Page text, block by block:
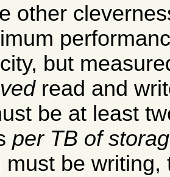
other
but
read and
be at least
per TB of
must be writing,